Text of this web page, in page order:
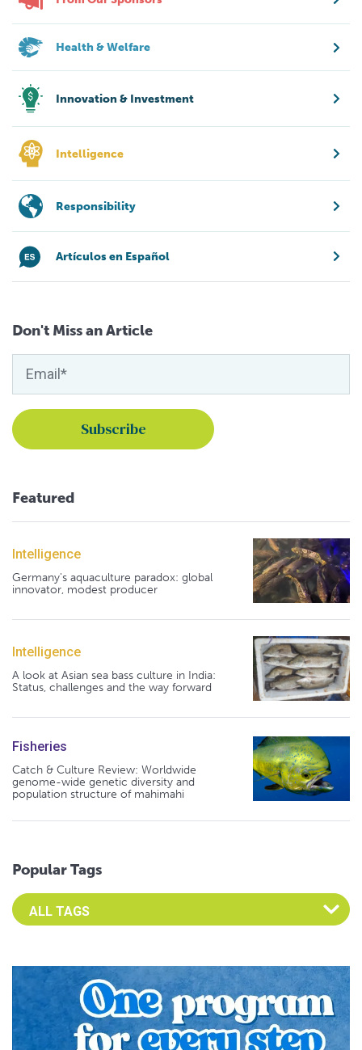
Health & Welfare
Innovation & Investment
Intelligence
Responsibility
Artículos en Español
Don't Miss an Article
Featured
Intelligence
Germany's aquaculture paradox: global
innovator, modest producer
Intelligence
A look at Asian sea bass culture in India:
Status, challenges and the way forward
Fisheries
Catch & Culture Review: Worldwide
genome-wide genetic diversity and
population structure of mahimahi
Popular Tags
Select an Advocate Tag to view it's posts